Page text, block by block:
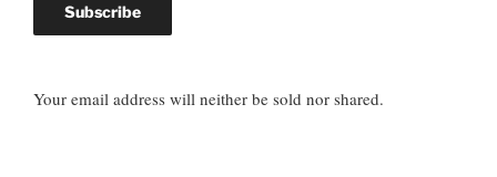
Your email address will neither be sold nor shared.